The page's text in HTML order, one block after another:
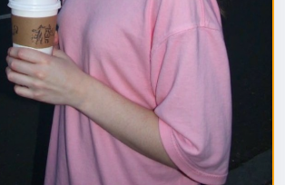
#ultrareal
#imagegenerate
#gguf